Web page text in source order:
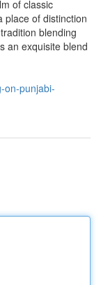
of classic
place of distinction
blending
an exquisite blend
on-punjabi-